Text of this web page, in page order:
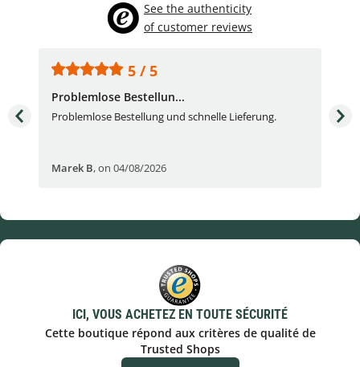
See the authenticity
of customer reviews
5 / 5
Problemlose Bestellun...
Problemlose Bestellung und schnelle Lieferung.
Marek B,on 04/08/2026
I
ICI, VOUS ACHETEZ EN TOUTE SÉCURITÉ
Cette boutique répond aux critères de qualité de
Trusted Shops